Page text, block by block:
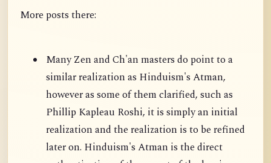
More posts there:
Many Zen and Ch'an masters do point to a
similar realization as Hinduism's Atman,
however as some of them clarified, such as
Phillip Kapleau Roshi, it is simply an initial
realization and the realization is to be refined
later on. Hinduism's Atman is the direct